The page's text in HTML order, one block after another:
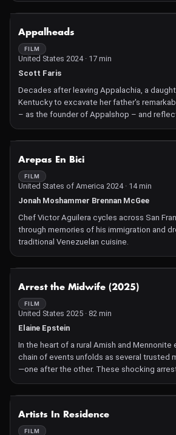
Appalheads
FILM
United States 2024 · 17 min
Scott Faris
Decades after leaving Appalachia, a
Kentucky to excavate her father's
– as the founder of Appalshop – and
still has on her.
Arepas En Bici
FILM
United States of America 2024 · 14 min
Jonah Moshammer Brennan McGee
Chef Victor Aguilera cycles across San
through memories of his immigration and
traditional Venezuelan cuisine.
Arrest the Midwife (2025)
FILM
United States 2025 · 82 min
Elaine Epstein
In the heart of a rural Amish and Mennonite
chain of events unfolds as several trusted
—one after the other. These shocking
community stranded in a healthcare
centuries-old battle between time-
severe maternal mortality crisis and the
reproductive rights, this David and Goliath
Artists In Residence
FILM